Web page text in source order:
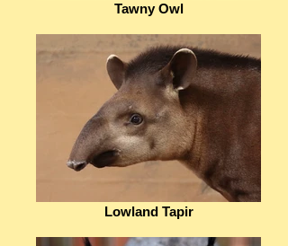
Tawny Owl
Lowland Tapir